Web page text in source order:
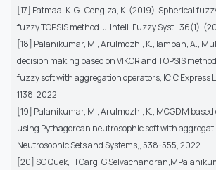
[17] Fatmaa, K. G., Cengiza, K. (2019). Spherical
fuzzy TOPSIS method. J. Intell. Fuzzy Syst., 36(1),
[18] Palanikumar, M., Arulmozhi, K., Iampan, A.,
decision making based on VIKOR and TOPSIS
fuzzy soft with aggregation operators, ICIC Express
1138, 2022.
[19] Palanikumar, M., Arulmozhi, K., MCGDM based
using Pythagorean neutrosophic soft with
Neutrosophic Sets and Systems,, 538-555, 2022.
[20] SG Quek, H Garg, G